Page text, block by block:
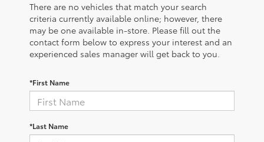
There are no vehicles that match your search
criteria currently available online; however, there
may be one available in-store. Please fill out the
contact form below to express your interest and an
experienced sales manager will get back to you.
*First Name
*Last Name